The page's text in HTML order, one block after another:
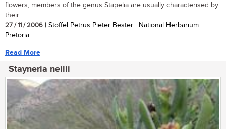
flowers, members of the genus Stapelia are usually characterised by
their...
27 / 11 / 2006 | Stoffel Petrus Pieter Bester | National Herbarium
Pretoria
Read More
Stayneria neilii